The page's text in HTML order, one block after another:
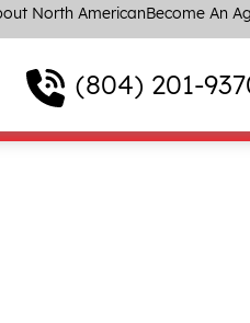
North AmericanBecome An
(804) 201-